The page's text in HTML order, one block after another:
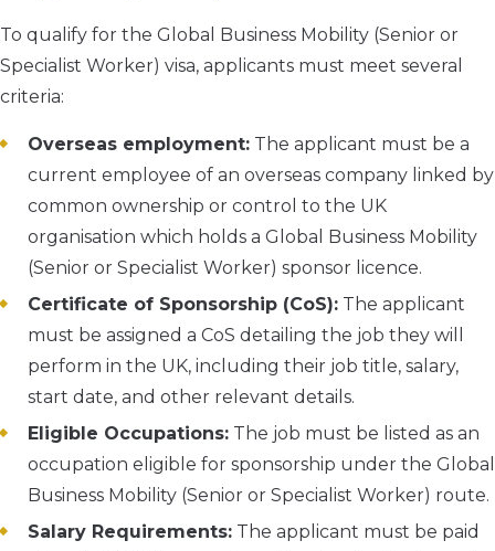
To qualify for the Global Business Mobility (Senior or
Specialist Worker) visa, applicants must meet several
criteria:
Overseas employment: The applicant must be a
current employee of an overseas company linked by
common ownership or control to the UK
organisation which holds a Global Business Mobility
(Senior or Specialist Worker) sponsor licence.
Certificate of Sponsorship (CoS): The applicant
must be assigned a CoS detailing the job they will
perform in the UK, including their job title, salary,
start date, and other relevant details.
Eligible Occupations: The job must be listed as an
occupation eligible for sponsorship under the Global
Business Mobility (Senior or Specialist Worker) route.
Salary Requirements: The applicant must be paid